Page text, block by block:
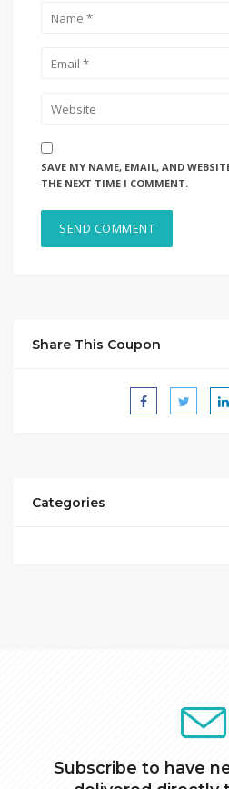
SAVE MY NAME, EMAIL, AND
THE NEXT TIME I COMMENT.
Share This Coupon
Categories
Subscribe to have